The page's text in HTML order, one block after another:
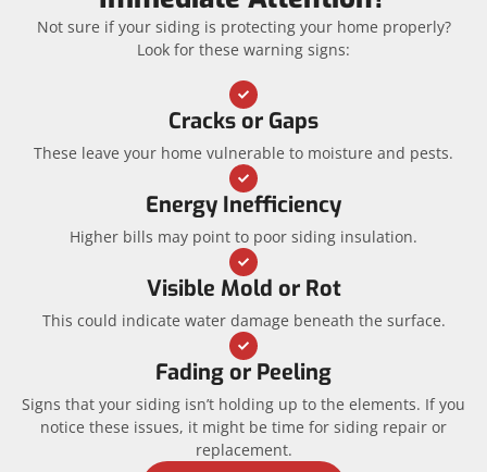
Not sure if your siding is protecting your home properly?
Look for these warning signs:
Cracks or Gaps
These leave your home vulnerable to moisture and pests.
Energy Inefficiency
Higher bills may point to poor siding insulation.
Visible Mold or Rot
This could indicate water damage beneath the surface.
Fading or Peeling
Signs that your siding isn’t holding up to the elements. If you
notice these issues, it might be time for siding repair or
replacement.